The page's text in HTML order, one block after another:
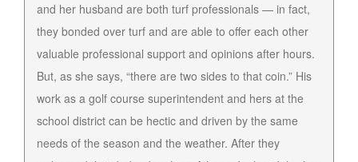
and her husband are both turf professionals — in fact,
they bonded over turf and are able to offer each other
valuable professional support and opinions after hours.
But, as she says, “there are two sides to that coin.” His
work as a golf course superintendent and hers at the
school district can be hectic and driven by the same
needs of the season and the weather. After they